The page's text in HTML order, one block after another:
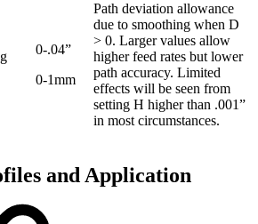
0-.04”
0-1mm
Path deviation allowance
due to smoothing when D
> 0. Larger values allow
higher feed rates but lower
path accuracy. Limited
effects will be seen from
setting H higher than .001”
in most circumstances.
and Application